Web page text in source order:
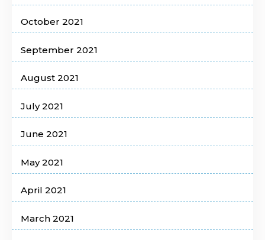
October 2021
September 2021
August 2021
July 2021
June 2021
May 2021
April 2021
March 2021